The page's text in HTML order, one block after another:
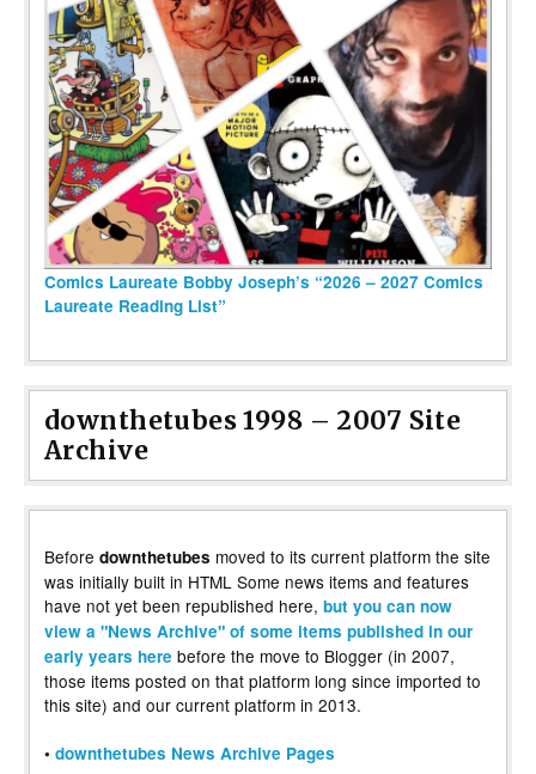
Comics Laureate Bobby Joseph’s “2026 – 2027 Comics
Laureate Reading List”
downthetubes 1998 – 2007 Site
Archive
Before downthetubes moved to its current platform the site
was initially built in HTML Some news items and features
have not yet been republished here, but you can now
view a "News Archive" of some items published in our
early years here before the move to Blogger (in 2007,
those items posted on that platform long since imported to
this site) and our current platform in 2013.
• downthetubes News Archive Pages